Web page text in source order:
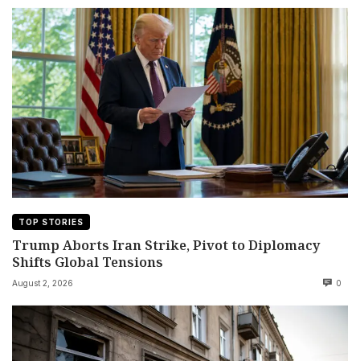
TOP STORIES
Trump Aborts Iran Strike, Pivot to Diplomacy
Shifts Global Tensions
August 2, 2026 0